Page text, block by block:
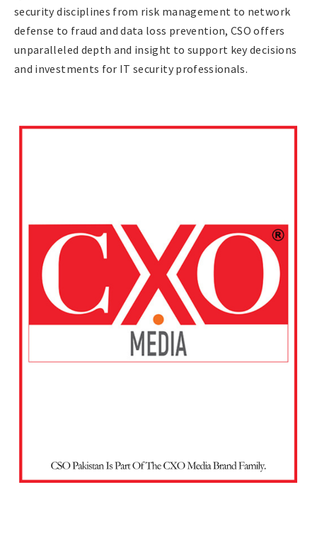
security disciplines from risk management to network
defense to fraud and data loss prevention, CSO offers
unparalleled depth and insight to support key decisions
and investments for IT security professionals.